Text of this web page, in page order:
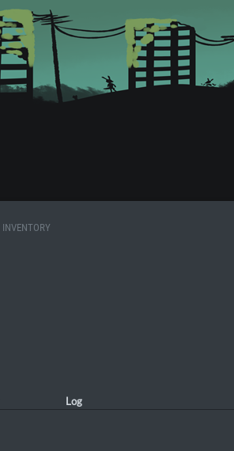
INVENTORY
Log